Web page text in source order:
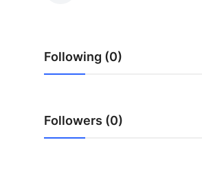
Advertise with US
Crypto
Following (0)
Followers (0)